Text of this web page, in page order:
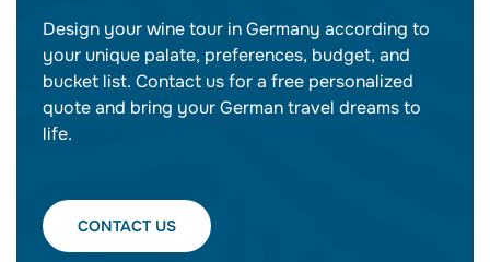
Design your wine tour in Germany according to
your unique palate, preferences, budget, and
bucket list. Contact us for a free personalized
quote and bring your German travel dreams to
life.
CONTACT US